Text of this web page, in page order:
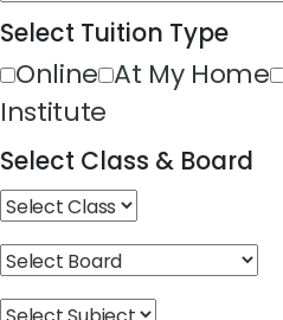
Select Tuition Type
Online At My Home
Institute
Select Class & Board